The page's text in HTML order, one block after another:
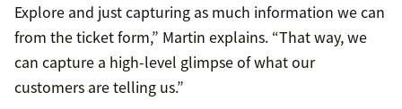
Explore and just capturing as much information we can
from the ticket form,” Martin explains. “That way, we
can capture a high-level glimpse of what our
customers are telling us.”